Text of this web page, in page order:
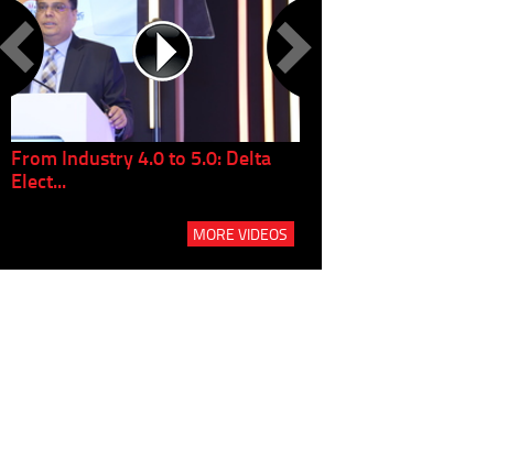
From Industry 4.0 to 5.0: Delta
Elect...
MORE VIDEOS